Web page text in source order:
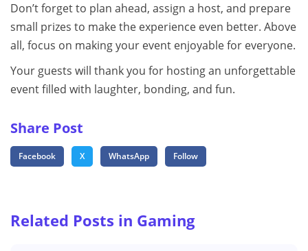
Don’t forget to plan ahead, assign a host, and prepare
small prizes to make the experience even better. Above
all, focus on making your event enjoyable for everyone.
Your guests will thank you for hosting an unforgettable
event filled with laughter, bonding, and fun.
Share Post
Facebook X WhatsApp Follow
Related Posts in Gaming